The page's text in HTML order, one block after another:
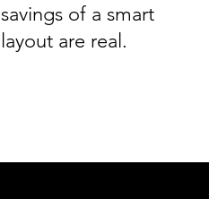
savings of a smart
layout are real.